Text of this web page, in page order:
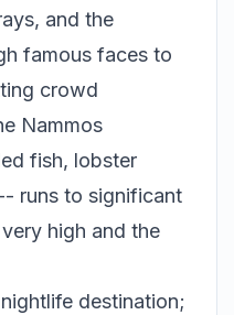
and the
famous faces to
crowd
Nammos
fish, lobster
runs to significant
high and the
destination;